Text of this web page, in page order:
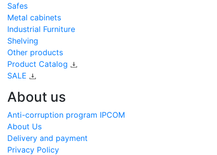
Safes
Metal cabinets
Industrial Furniture
Shelving
Other products
Product Catalog
SALE
About us
Anti-corruption program IPCOM
About Us
Delivery and payment
Privacy Policy